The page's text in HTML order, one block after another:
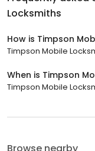
Locksmiths
How is Timpson
Timpson Mobile
When is Timpson
Timpson Mobile
Browse nearby